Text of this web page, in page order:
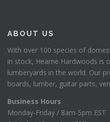
ABOUT US
With over 100 species of
in stock, Hearne Hardwoods is
lumberyards in the world. Our
boards, lumber, guitar parts,
Business Hours
Monday-Friday / 8am-5pm EST